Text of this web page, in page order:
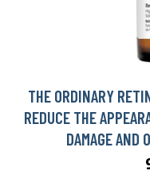
THE ORDINARY
REDUCE THE
DAMAGE AND